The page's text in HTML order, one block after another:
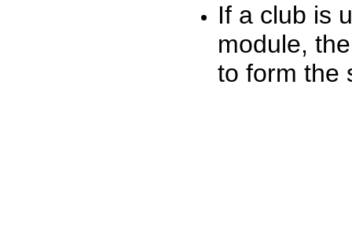
If a club is
module,
to form the